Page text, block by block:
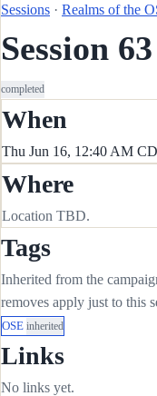
Sessions · Realms of the
Session 63
completed
When
Thu Jun 16, 12:40 AM
Where
Location TBD.
Tags
Inherited from the
removes apply just to this
OSE inherited
Links
No links yet.